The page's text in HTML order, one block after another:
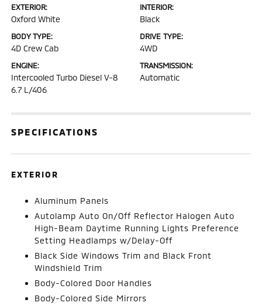
EXTERIOR:
Oxford White
INTERIOR:
Black
BODY TYPE:
4D Crew Cab
DRIVE TYPE:
4WD
ENGINE:
Intercooled Turbo Diesel V-8
6.7 L/406
TRANSMISSION:
Automatic
SPECIFICATIONS
EXTERIOR
Aluminum Panels
Autolamp Auto On/Off Reflector Halogen Auto
High-Beam Daytime Running Lights Preference
Setting Headlamps w/Delay-Off
Black Side Windows Trim and Black Front
Windshield Trim
Body-Colored Door Handles
Body-Colored Side Mirrors